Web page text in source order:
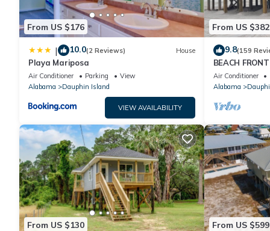
From US $176
| 10.0(2 Reviews) House
Playa Mariposa
Air Conditioner Parking
View
Alabama
Dauphin Island
VIEW AVAILABILITY
From US $382
9.8(159
BEACH
Ocean Views!
Air Conditioner
Alabama
From US $130 From US $599